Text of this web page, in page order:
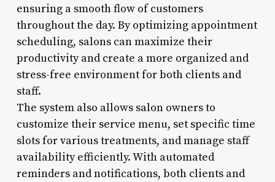
ensuring a smooth flow of customers
throughout the day. By optimizing appointment
scheduling, salons can maximize their
productivity and create a more organized and
stress-free environment for both clients and
staff.
The system also allows salon owners to
customize their service menu, set specific time
slots for various treatments, and manage staff
availability efficiently. With automated
reminders and notifications, both clients and